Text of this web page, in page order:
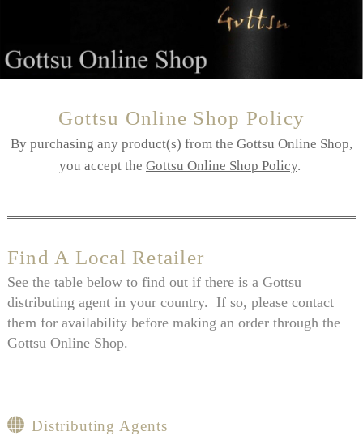
Gottsu Online Shop Policy
By purchasing any product(s) from the Gottsu Online Shop,
you accept the Gottsu Online Shop Policy.
Find A Local Retailer
See the table below to find out if there is a Gottsu
distributing agent in your country. If so, please contact
them for availability before making an order through the
Gottsu Online Shop.
Distributing Agents